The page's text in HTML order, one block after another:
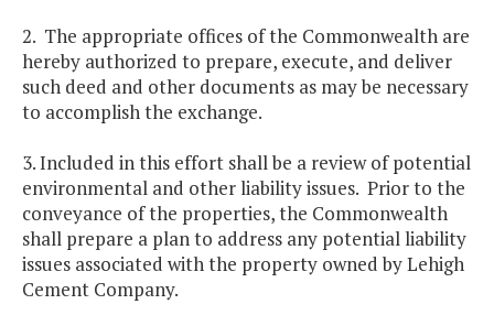
2. The appropriate offices of the Commonwealth are
hereby authorized to prepare, execute, and deliver
such deed and other documents as may be necessary
to accomplish the exchange.
3. Included in this effort shall be a review of potential
environmental and other liability issues. Prior to the
conveyance of the properties, the Commonwealth
shall prepare a plan to address any potential liability
issues associated with the property owned by Lehigh
Cement Company.